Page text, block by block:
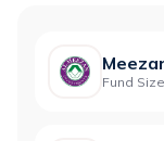
Fund